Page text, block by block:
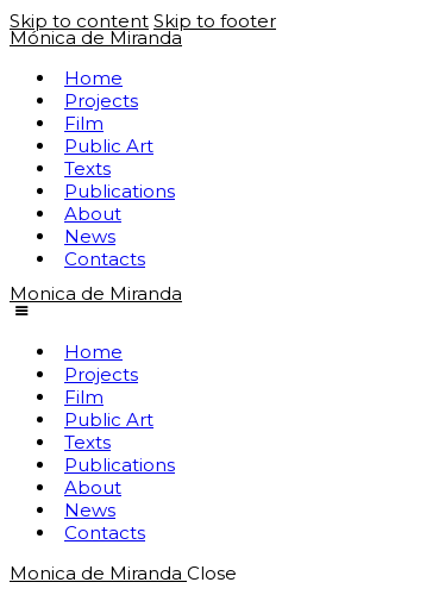
Skip to content Skip to footer
Mónica de Miranda
Home
Projects
Film
Public Art
Texts
Publications
About
News
Contacts
Monica de Miranda
Home
Projects
Film
Public Art
Texts
Publications
About
News
Contacts
Monica de Miranda Close